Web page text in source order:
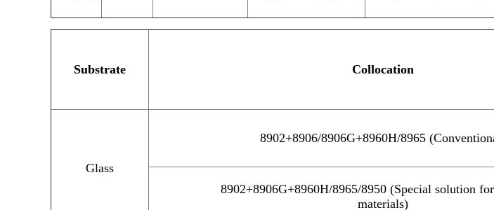
Substrate Collocation
Glass
8902+8906/8906G+8960H/8965
8902+8906G+8960H/8965/8950 (Special solution
materials)